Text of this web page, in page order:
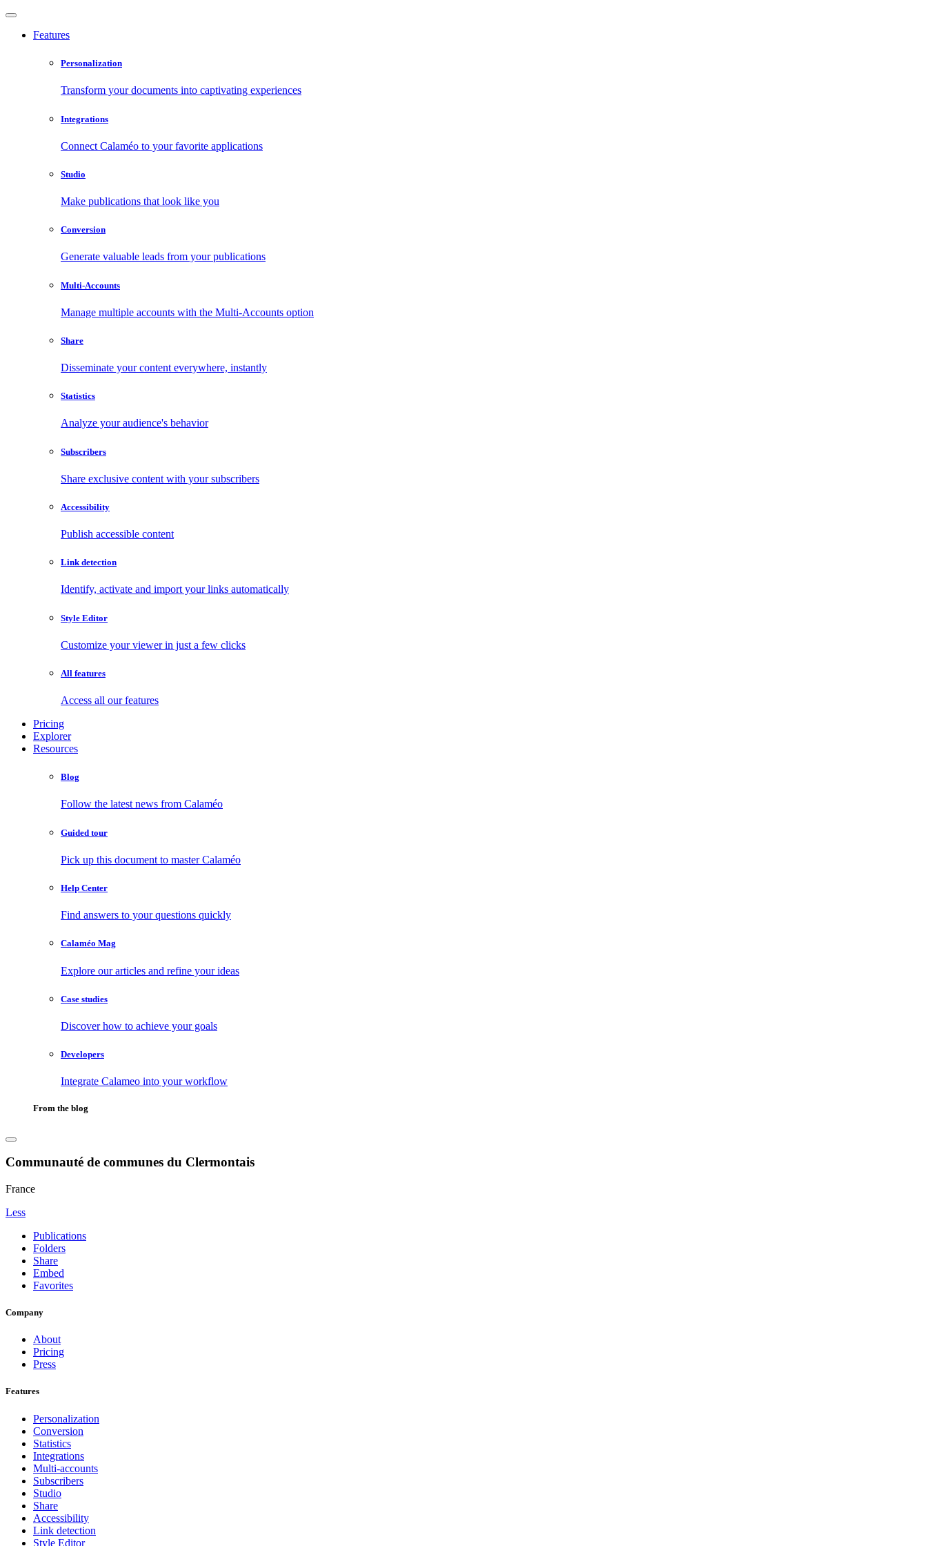
Features
Personalization
Transform your documents into captivating experiences
Integrations
Connect Calaméo to your favorite applications
Studio
Make publications that look like you
Conversion
Generate valuable leads from your publications
Multi-Accounts
Manage multiple accounts with the Multi-Accounts option
Share
Disseminate your content everywhere, instantly
Statistics
Analyze your audience's behavior
Subscribers
Share exclusive content with your subscribers
Accessibility
Publish accessible content
Link detection
Identify, activate and import your links automatically
Style Editor
Customize your viewer in just a few clicks
All features
Access all our features
Pricing
Explorer
Resources
Blog
Follow the latest news from Calaméo
Guided tour
Pick up this document to master Calaméo
Help Center
Find answers to your questions quickly
Calaméo Mag
Explore our articles and refine your ideas
Case studies
Discover how to achieve your goals
Developers
Integrate Calameo into your workflow
From the blog
Communauté de communes du Clermontais
France
Less
Publications
Folders
Share
Embed
Favorites
Company
About
Pricing
Press
Features
Personalization
Conversion
Statistics
Integrations
Multi-accounts
Subscribers
Studio
Share
Accessibility
Link detection
Style Editor